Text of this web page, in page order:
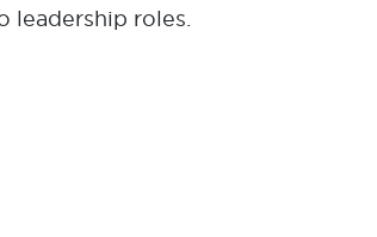
leadership roles.